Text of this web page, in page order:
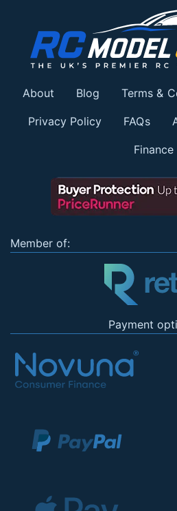
About Blog Terms &
Privacy Policy FAQs
Finance
Member of:
Payment